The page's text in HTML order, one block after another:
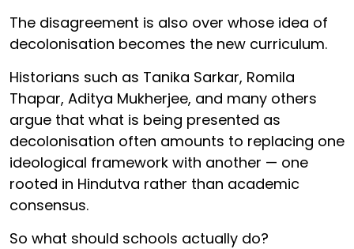
The disagreement is also over whose idea of
decolonisation becomes the new curriculum.
Historians such as Tanika Sarkar, Romila
Thapar, Aditya Mukherjee, and many others
argue that what is being presented as
decolonisation often amounts to replacing one
ideological framework with another — one
rooted in Hindutva rather than academic
consensus.
So what should schools actually do?